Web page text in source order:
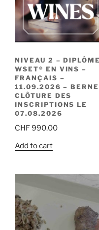
NIVEAU 2 – DIPLÔME
WSET® EN VINS –
FRANÇAIS –
11.09.2026 – BERNE
CLÔTURE DES
INSCRIPTIONS LE
07.08.2026
CHF990.00
Add to cart